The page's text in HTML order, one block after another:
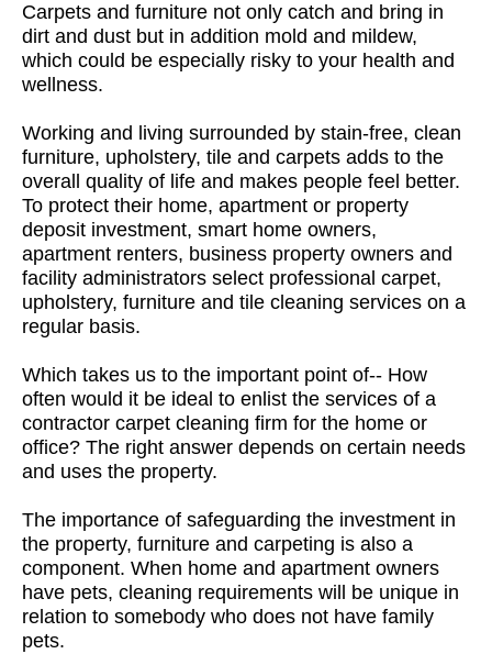
Carpets and furniture not only catch and bring in
dirt and dust but in addition mold and mildew,
which could be especially risky to your health and
wellness.
Working and living surrounded by stain-free, clean
furniture, upholstery, tile and carpets adds to the
overall quality of life and makes people feel better.
To protect their home, apartment or property
deposit investment, smart home owners,
apartment renters, business property owners and
facility administrators select professional carpet,
upholstery, furniture and tile cleaning services on a
regular basis.
Which takes us to the important point of-- How
often would it be ideal to enlist the services of a
contractor carpet cleaning firm for the home or
office? The right answer depends on certain needs
and uses the property.
The importance of safeguarding the investment in
the property, furniture and carpeting is also a
component. When home and apartment owners
have pets, cleaning requirements will be unique in
relation to somebody who does not have family
pets.